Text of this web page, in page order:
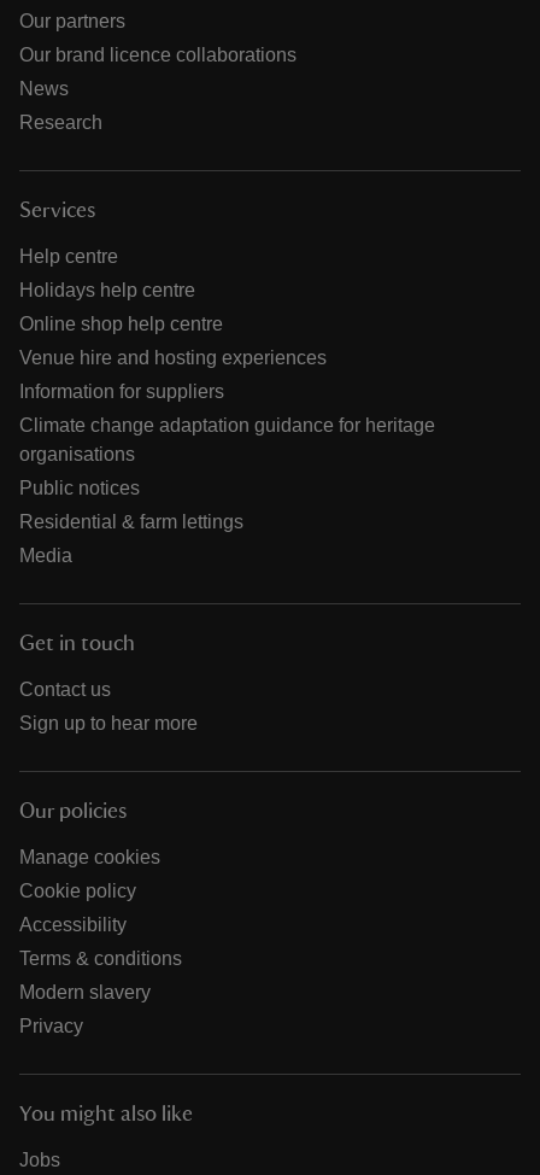
Our partners
Our brand licence collaborations
News
Research
Services
Help centre
Holidays help centre
Online shop help centre
Venue hire and hosting experiences
Information for suppliers
Climate change adaptation guidance for heritage
organisations
Public notices
Residential & farm lettings
Media
Get in touch
Contact us
Sign up to hear more
Our policies
Manage cookies
Cookie policy
Accessibility
Terms & conditions
Modern slavery
Privacy
You might also like
Jobs